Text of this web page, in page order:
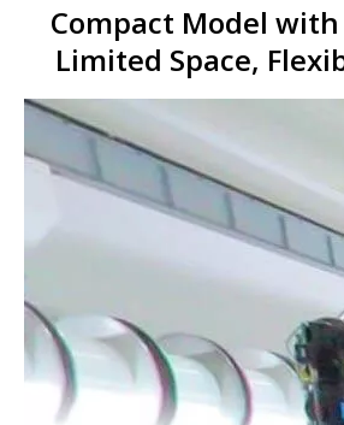
Compact Model
Limited Space,